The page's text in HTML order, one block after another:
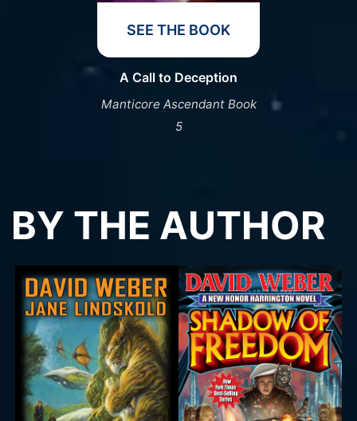
SEE THE BOOK
A Call to Deception
Manticore Ascendant Book
5
BY THE AUTHOR